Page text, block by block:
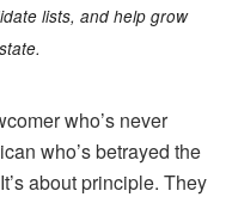
lists, and help grow
who’s never
who’s betrayed the
about principle. They